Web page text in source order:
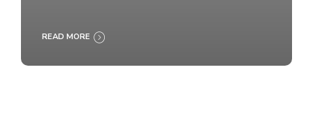
READ MORE